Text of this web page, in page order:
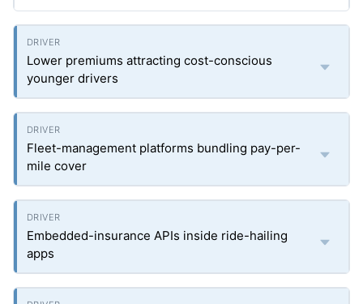
Lower premiums attracting cost-conscious
younger drivers
Fleet-management platforms bundling pay-per-
mile cover
Embedded-insurance APIs inside ride-hailing
apps